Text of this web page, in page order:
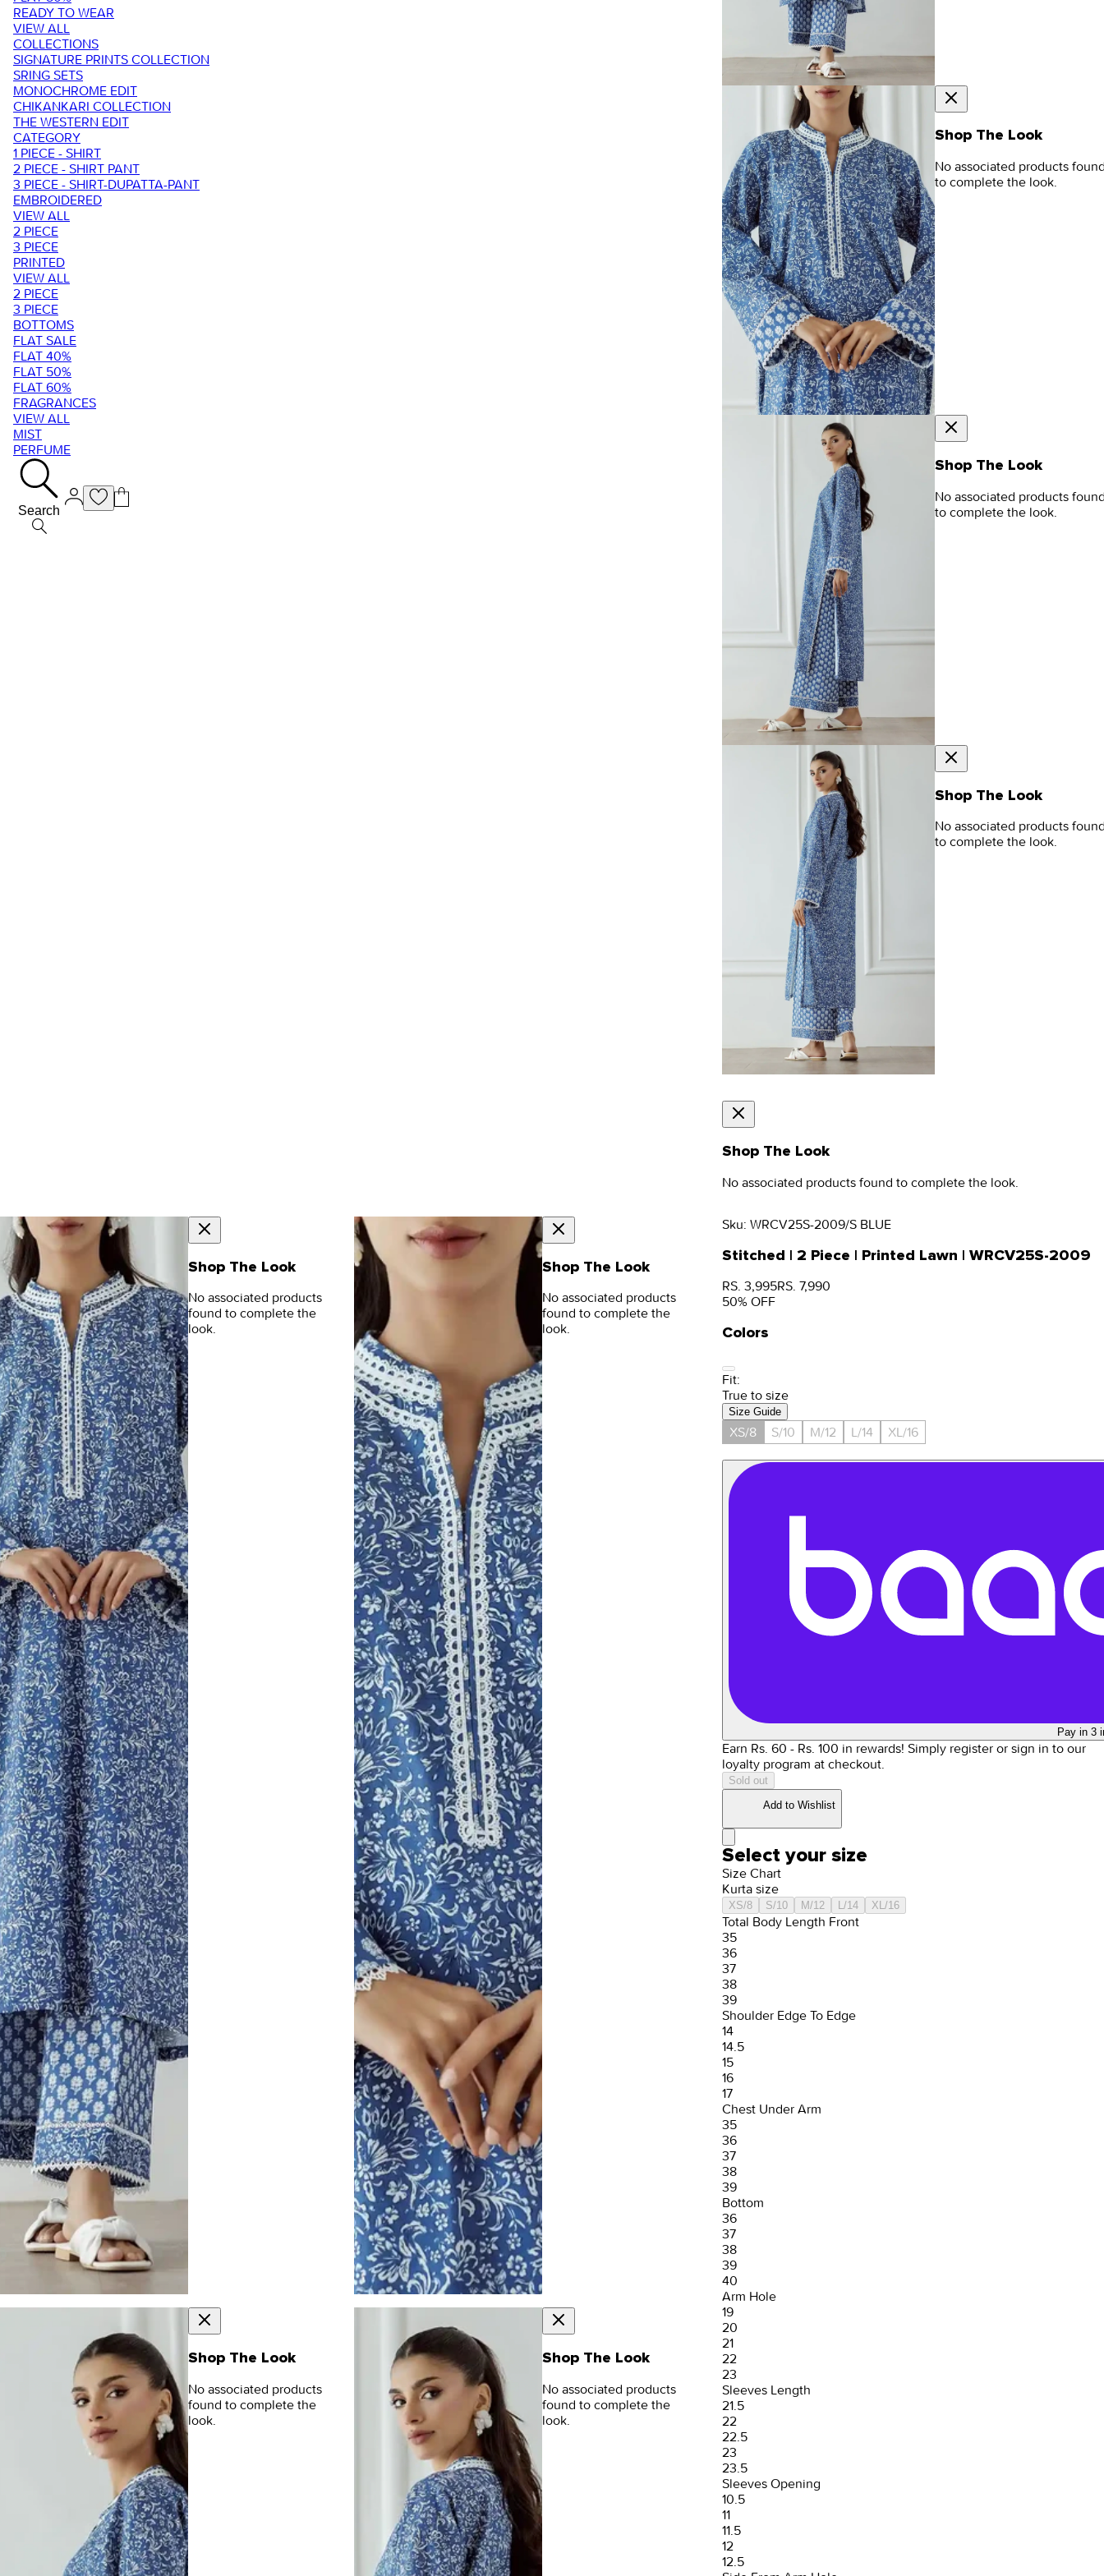
READY TO WEAR
VIEW ALL
COLLECTIONS
SIGNATURE PRINTS COLLECTION
SRING SETS
MONOCHROME EDIT
CHIKANKARI COLLECTION
THE WESTERN EDIT
CATEGORY
1 PIECE - SHIRT
2 PIECE - SHIRT PANT
3 PIECE - SHIRT-DUPATTA-PANT
EMBROIDERED
VIEW ALL
2 PIECE
3 PIECE
PRINTED
VIEW ALL
2 PIECE
3 PIECE
BOTTOMS
FLAT SALE
FLAT 40%
FLAT 50%
FLAT 60%
FRAGRANCES
VIEW ALL
MIST
PERFUME
Search
Shop The Look
No associated products
to complete the look.
Shop The Look
No associated products
to complete the look.
Shop The Look
No associated products
to complete the look.
Shop The Look
No associated products found to complete the look.
Shop The Look
No associated products
found to complete the
look.
Shop The Look
No associated products
found to complete the
look.
Shop The Look
No associated products
found to complete the
look.
Shop The Look
No associated products
found to complete the
look.
Sku: WRCV25S-2009/S BLUE
Stitched | 2 Piece | Printed Lawn | WRCV25S-2009
RS. 3,995RS. 7,990
50% OFF
Colors
Fit:
True to size
Size Guide
XS/8 S/10 M/12 L/14 XL/16
Pay in 3
Earn Rs. 60 - Rs. 100 in rewards! Simply register or sign in to our
loyalty program at checkout.
Sold out
Add to Wishlist
Select your size
Size Chart
Kurta size
XS/8 S/10 M/12 L/14 XL/16
Total Body Length Front
35
36
37
38
39
Shoulder Edge To Edge
14
14.5
15
16
17
Chest Under Arm
35
36
37
38
39
Bottom
36
37
38
39
40
Arm Hole
19
20
21
22
23
Sleeves Length
21.5
22
22.5
23
23.5
Sleeves Opening
10.5
11
11.5
12
12.5